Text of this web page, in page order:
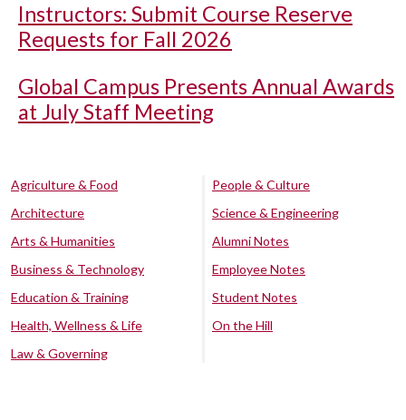
Instructors: Submit Course Reserve
Requests for Fall 2026
Global Campus Presents Annual Awards
at July Staff Meeting
Agriculture & Food
Architecture
Arts & Humanities
Business & Technology
Education & Training
Health, Wellness & Life
Law & Governing
People & Culture
Science & Engineering
Alumni Notes
Employee Notes
Student Notes
On the Hill